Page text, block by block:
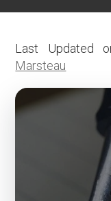
Last Updated
Marsteau